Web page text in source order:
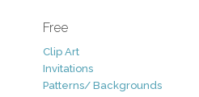
Free
Clip Art
Invitations
Patterns/ Backgrounds